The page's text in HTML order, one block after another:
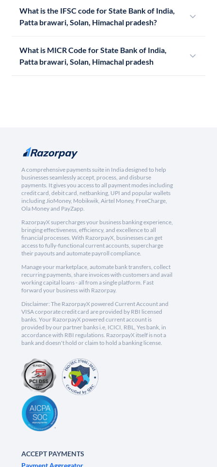
What is the IFSC code for State Bank of India,
Patta brawari, Solan, Himachal pradesh?
What is MICR Code for State Bank of India,
Patta brawari, Solan, Himachal pradesh
A comprehensive payments suite in India designed to help
businesses seamlessly accept, process, and disburse
payments. It gives you access to all payment modes including
credit card, debit card, netbanking, UPI and popular wallets
including JioMoney, Mobikwik, Airtel Money, FreeCharge,
Ola Money and PayZapp.
RazorpayX supercharges your business banking experience,
bringing effectiveness, efficiency, and excellence to all
financial processes. With RazorpayX, businesses can get
access to fully-functional current accounts, supercharge
their payouts and automate payroll compliance.
Manage your marketplace, automate bank transfers, collect
recurring payments, share invoices with customers and avail
working capital loans - all from a single platform. Fast
forward your business with Razorpay.
Disclaimer: The RazorpayX powered Current Account and
VISA corporate credit card are provided by RBI licensed
banks. Your RazorpayX powered current account is
provided by our partner banks i.e, ICICI, RBL, Yes bank, in
accordance with RBI regulations. RazorpayX itself is not a
bank and doesn't hold or claim to hold a banking license.
ACCEPT PAYMENTS
Payment Aggregator